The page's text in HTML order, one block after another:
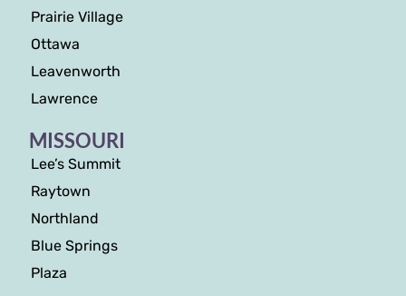
Prairie Village
Ottawa
Leavenworth
Lawrence
MISSOURI
Lee’s Summit
Raytown
Northland
Blue Springs
Plaza